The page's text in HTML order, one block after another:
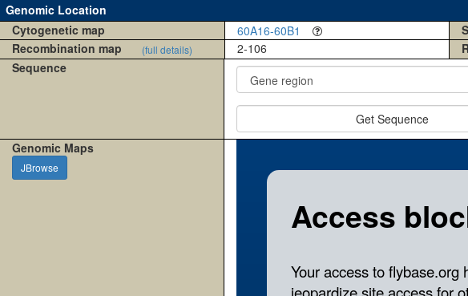
Genomic Location
Cytogenetic map
60A16-60B1
Recombination map
(full details) 2-106
Sequence
Get Sequence
Genomic Maps
JBrowse